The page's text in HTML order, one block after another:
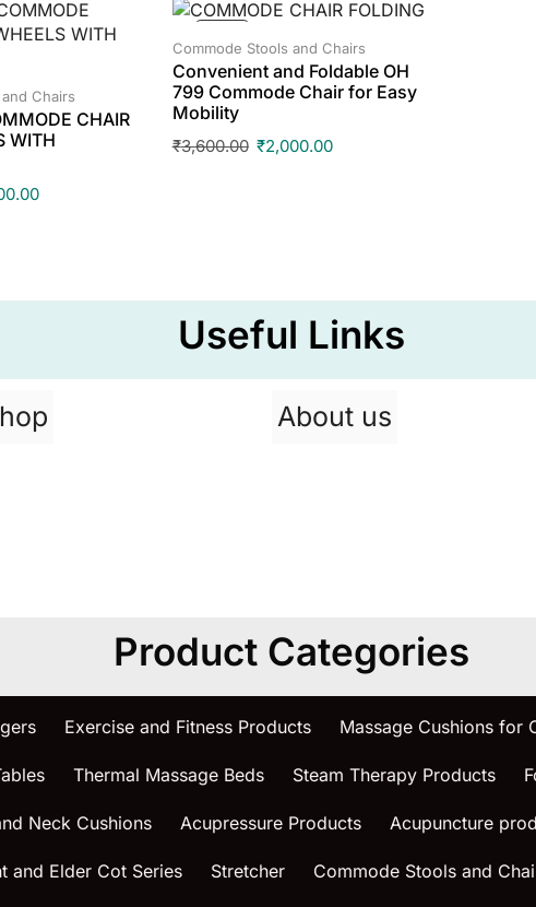
Chairs
CHAIR
WITH
Commode Stools and Chairs
Convenient and Foldable OH
799 Commode Chair for Easy
Mobility
₹3,600.00 ₹2,000.00
Useful Links
About us
Product Categories
Exercise and Fitness Products Massage Cushions for
Thermal Massage Beds Steam Therapy Products
Neck Cushions Acupressure Products Acupuncture
and Elder Cot Series Stretcher Commode Stools and